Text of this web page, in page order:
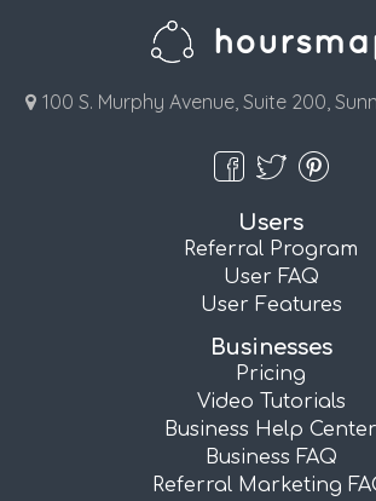
100 S. Murphy Avenue, Suite 200,
Users
Referral Program
User FAQ
User Features
Businesses
Pricing
Video Tutorials
Business Help Center
Business FAQ
Referral Marketing